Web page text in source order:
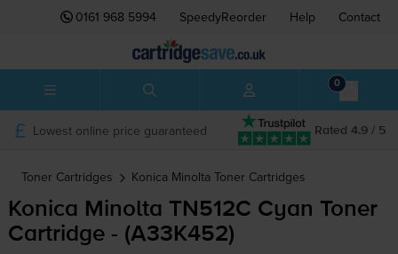
0161 968 5994 SpeedyReorder Help Contact
0
Rated 4.9 / 5
Lowest online price guaranteed
Toner Cartridges Konica Minolta Toner Cartridges
Konica Minolta TN512C Cyan Toner
Cartridge - (A33K452)